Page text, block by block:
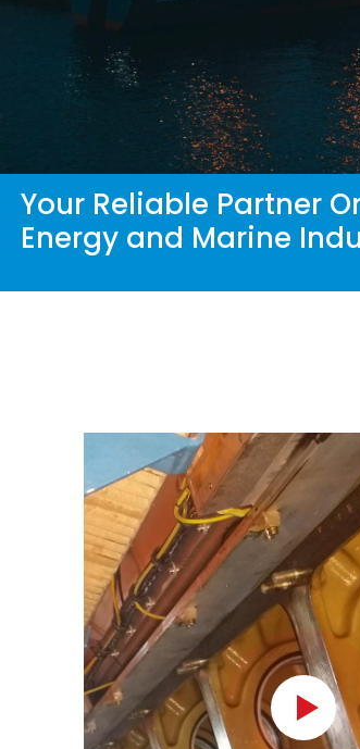
Your Reliable Partner
Energy and Marine